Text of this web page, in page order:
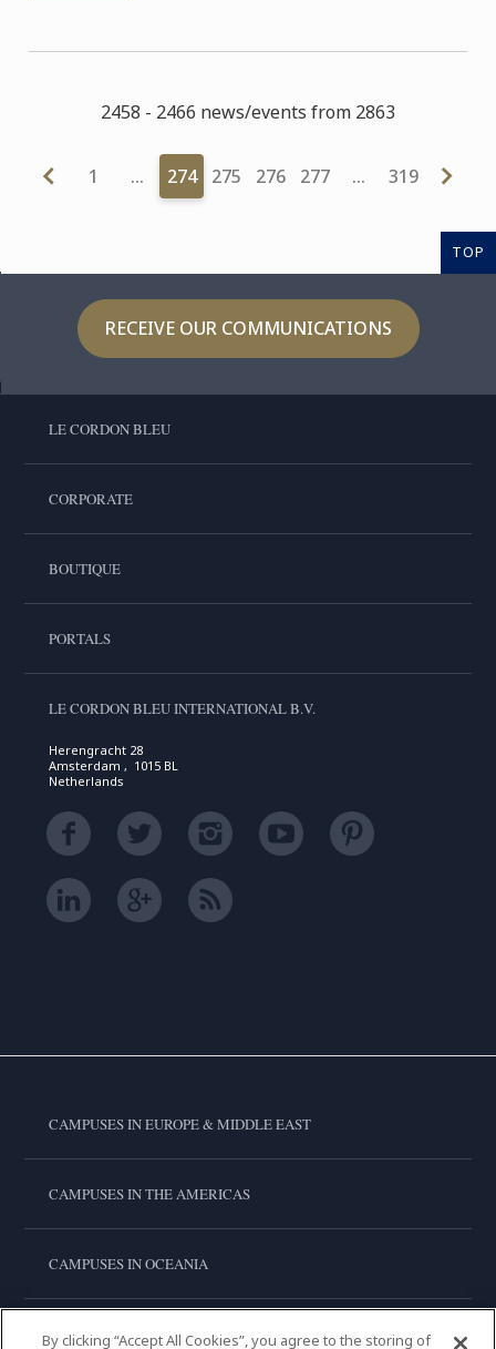
2458 - 2466 news/events from 2863
1 … 274 275 276 277 … 319
TOP
RECEIVE OUR COMMUNICATIONS
LE CORDON BLEU
CORPORATE
BOUTIQUE
PORTALS
LE CORDON BLEU INTERNATIONAL B.V.
Herengracht 28
Amsterdam , 1015 BL
Netherlands
CAMPUSES IN EUROPE & MIDDLE EAST
CAMPUSES IN THE AMERICAS
CAMPUSES IN OCEANIA
CAMPUSES IN ASIA
By clicking “Accept All Cookies”, you agree to the storing of